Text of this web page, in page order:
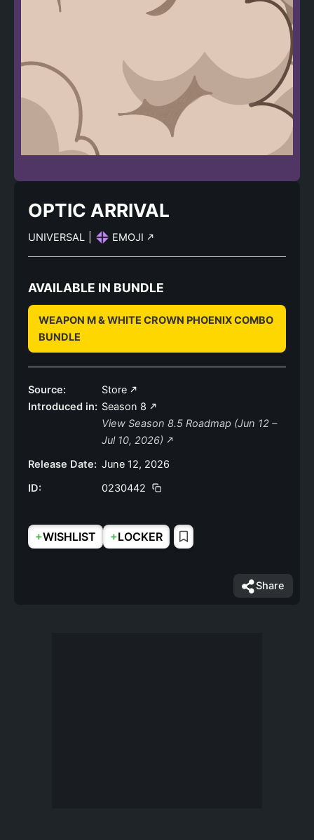
OPTIC ARRIVAL
UNIVERSAL EMOJI
AVAILABLE IN BUNDLE
WEAPON M & WHITE CROWN PHOENIX COMBO
BUNDLE
Source:
Store
Introduced in: Season 8
View Season 8.5 Roadmap (Jun 12 –
Jul 10, 2026)
Release Date: June 12, 2026
ID:
0230442
+WISHLIST +LOCKER
Share